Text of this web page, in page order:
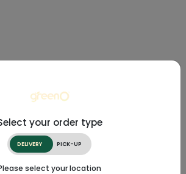
your order type
DELIVERY PICK-UP
select your location